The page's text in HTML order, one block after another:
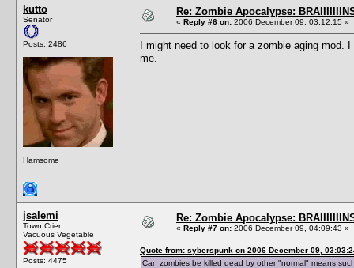
kutto
Senator
Posts: 2486
Hamsome
Re: Zombie Apocalypse:
« Reply #6 on: 2006 December 09, 03:12:15 »
I might need to look for a zombie aging
me.
jsalemi
Town Crier
Vacuous Vegetable
Posts: 4475
Re: Zombie Apocalypse:
« Reply #7 on: 2006 December 09, 04:09:43 »
Quote from: syberspunk on 2006 December 09,
Can zombies be killed dead by other "normal" means